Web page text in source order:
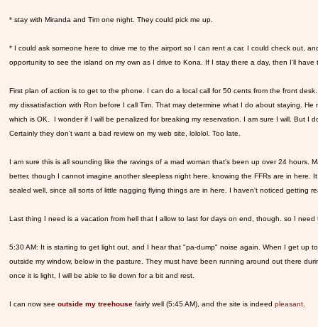
* stay with Miranda and Tim one night. They could pick me up.
* I could ask someone here to drive me to the airport so I can rent a car. I could check out,
opportunity to see the island on my own as I drive to Kona. If I stay there a day, then I'll
First plan of action is to get to the phone. I can do a local call for 50 cents from the front
my dissatisfaction with Ron before I call Tim. That may determine what I do about staying.
which is OK. I wonder if I will be penalized for breaking my reservation. I am sure I will. But
Certainly they don't want a bad review on my web site, lololol. Too late.
I am sure this is all sounding like the ravings of a mad woman that's been up over 24 hours.
better, though I cannot imagine another sleepless night here, knowing the FFRs are in here.
sealed well, since all sorts of little nagging flying things are in here. I haven't noticed getting
Last thing I need is a vacation from hell that I allow to last for days on end, though. so I
5:30 AM: It is starting to get light out, and I hear that "pa-dump" noise again. When I get up
outside my window, below in the pasture. They must have been running around out there
once it is light, I will be able to lie down for a bit and rest.
I can now see outside my treehouse fairly well (5:45 AM), and the site is indeed pleasant